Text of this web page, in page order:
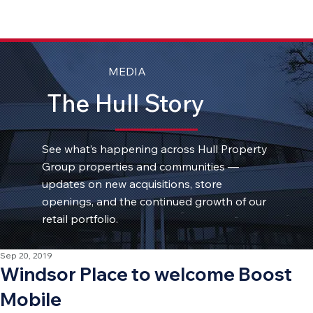
MEDIA
The Hull Story
See what’s happening across Hull Property
Group properties and communities —
updates on new acquisitions, store
openings, and the continued growth of our
retail portfolio.
Windsor Place to welcome Boost
Mobile
Sep 20, 2019